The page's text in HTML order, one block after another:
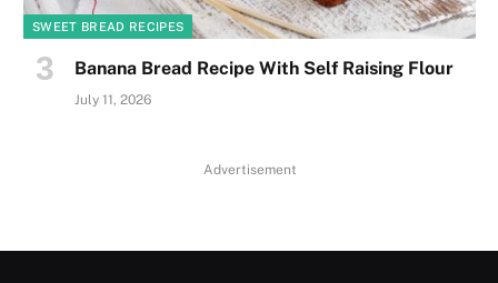
SWEET BREAD RECIPES
Banana Bread Recipe With Self Raising Flour
July 11, 2026
Advertisement